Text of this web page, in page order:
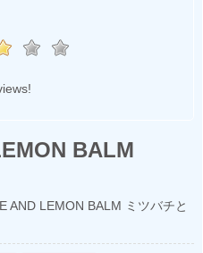
BALM
AND LEMON BALM ミツバチと